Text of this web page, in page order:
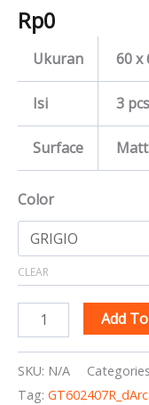
Rp0
Ukuran 60 x
Isi 3 pcs
Surface Matt
Color
CLEAR
Add
SKU: N/A
Tag: